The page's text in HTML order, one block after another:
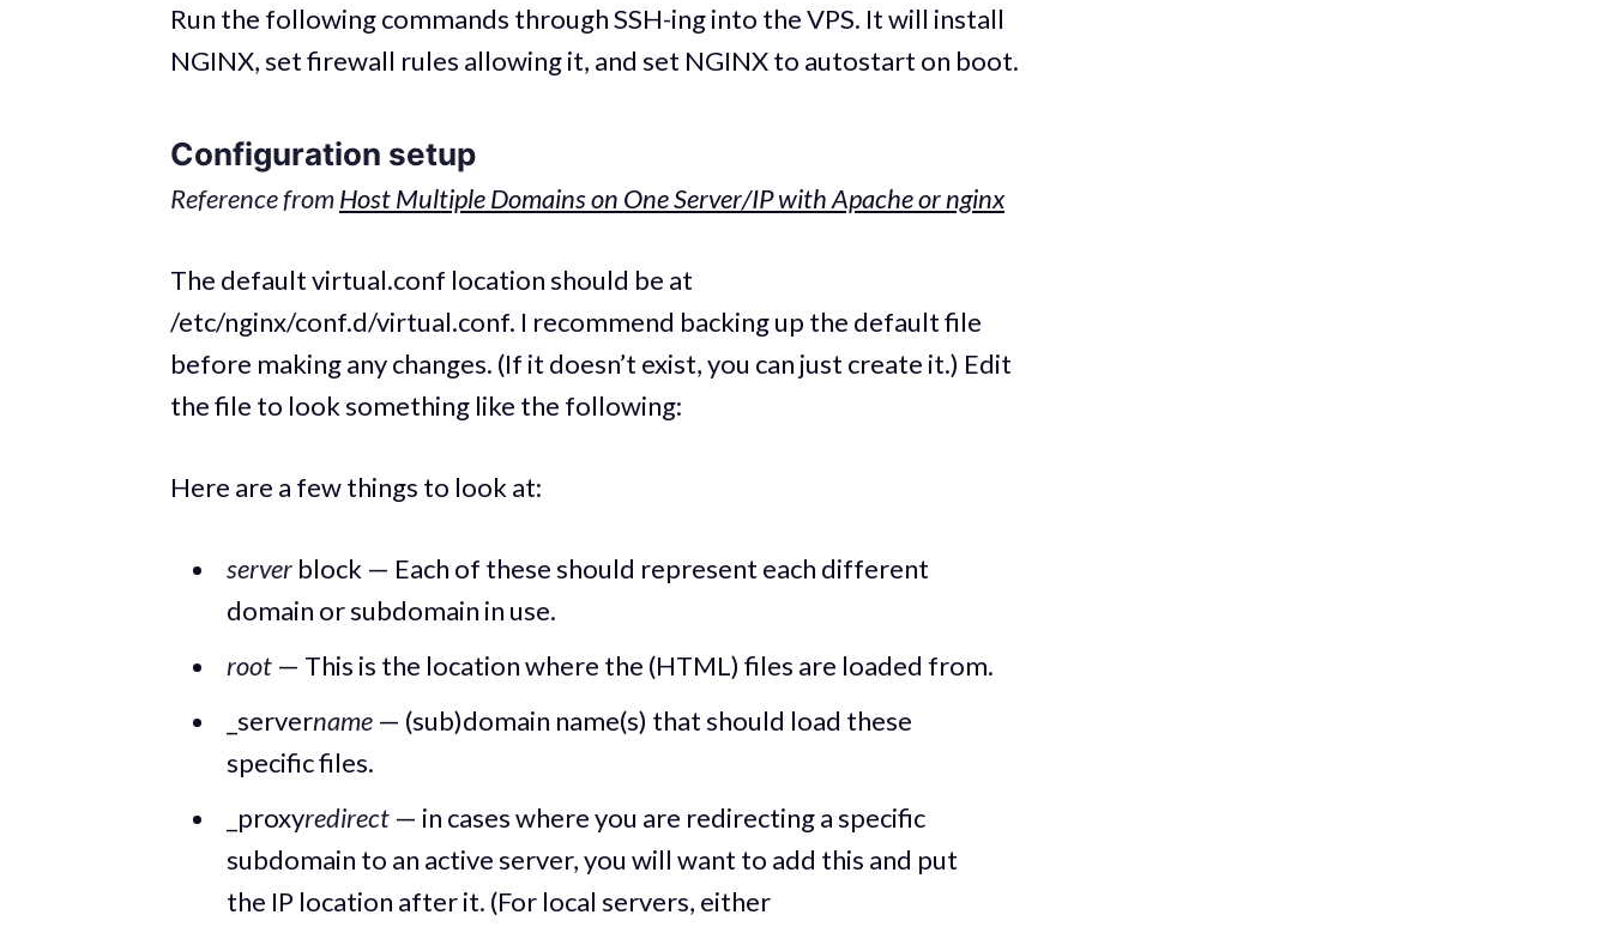
Run the following commands through SSH-ing into the VPS. It will install
NGINX, set firewall rules allowing it, and set NGINX to autostart on boot.
Configuration setup
Reference fromHost Multiple Domains on One Server/IP with Apache or nginx
The default virtual.conf location should be at
/etc/nginx/conf.d/virtual.conf. I recommend backing up the default file
before making any changes. (If it doesn’t exist, you can just create it.) Edit
the file to look something like the following:
Here are a few things to look at:
serverblock — Each of these should represent each different
domain or subdomain in use.
root— This is the location where the (HTML) files are loaded from.
_servername— (sub)domain name(s) that should load these
specific files.
_proxyredirect— in cases where you are redirecting a specific
subdomain to an active server, you will want to add this and put
the IP location after it. (For local servers, either